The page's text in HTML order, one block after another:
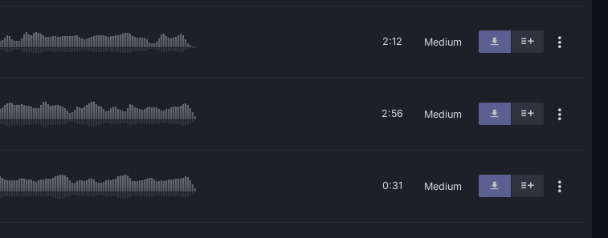
2:12 Medium
2:56 Medium
0:31 Medium